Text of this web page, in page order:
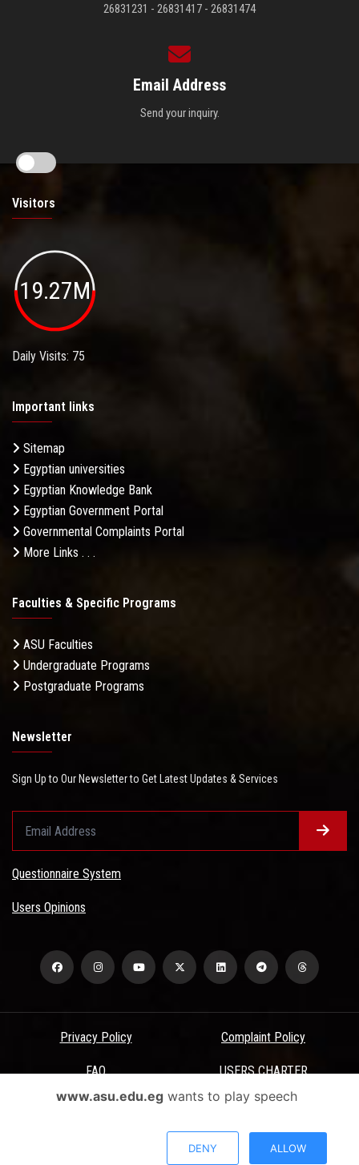
26831231 - 26831417 - 26831474
Email Address
Send your inquiry.
Visitors
19.27M
Daily Visits: 75
Important links
Sitemap
Egyptian universities
Egyptian Knowledge Bank
Egyptian Government Portal
Governmental Complaints Portal
More Links . . .
Faculties & Specific Programs
ASU Faculties
Undergraduate Programs
Postgraduate Programs
Newsletter
Sign Up to Our Newsletter to Get Latest Updates & Services
Questionnaire System
Users Opinions
Privacy Policy Complaint Policy
FAQ USERS CHARTER
Terms & Conditions
All Rights Reserved - Ain Shams University - ASU Electronic Portal ©
www.asu.edu.egwants to play speech
DENY ALLOW